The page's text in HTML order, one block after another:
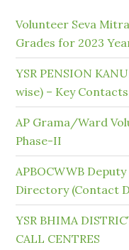
Volunteer Seva
Grades for 2023
YSR PENSION
wise) – Key Contacts
AP Grama/Ward
Phase-II
APBOCWWB
Directory (Contact
YSR BHIMA
CALL CENTRES